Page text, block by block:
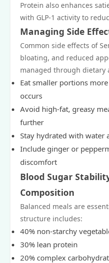
Protein also enhances
with GLP-1 activity to
Managing Side
Common side effects of
bloating, and reduced
managed through dietary
Eat smaller portions
occurs
Avoid high-fat, greasy
further
Stay hydrated with water
Include ginger or
discomfort
Blood Sugar
Composition
Balanced meals are
structure includes:
40% non-starchy
30% lean protein
20% complex